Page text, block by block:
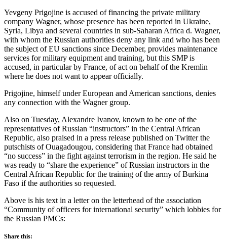
Yevgeny Prigojine is accused of financing the private military
company Wagner, whose presence has been reported in Ukraine,
Syria, Libya and several countries in sub-Saharan Africa d. Wagner,
with whom the Russian authorities deny any link and who has been
the subject of EU sanctions since December, provides maintenance
services for military equipment and training, but this SMP is
accused, in particular by France, of act on behalf of the Kremlin
where he does not want to appear officially.
Prigojine, himself under European and American sanctions, denies
any connection with the Wagner group.
Also on Tuesday, Alexandre Ivanov, known to be one of the
representatives of Russian “instructors” in the Central African
Republic, also praised in a press release published on Twitter the
putschists of Ouagadougou, considering that France had obtained
“no success” in the fight against terrorism in the region. He said he
was ready to “share the experience” of Russian instructors in the
Central African Republic for the training of the army of Burkina
Faso if the authorities so requested.
Above is his text in a letter on the letterhead of the association
“Community of officers for international security” which lobbies for
the Russian PMCs:
Share this: